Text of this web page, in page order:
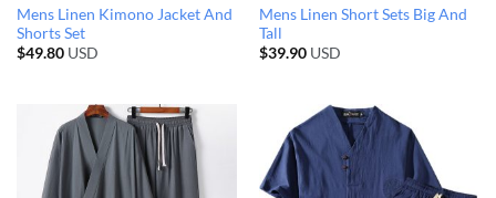
Mens Linen Kimono Jacket And
Shorts Set
$49.80USD
Mens Linen Short Sets Big And
Tall
$39.90USD